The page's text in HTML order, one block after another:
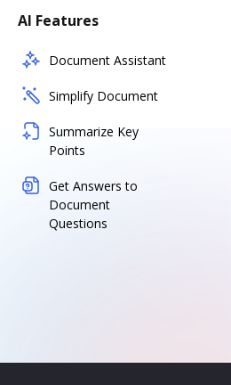
AI Features
Document Assistant
Simplify Document
Summarize Key
Points
Get Answers to
Document
Questions